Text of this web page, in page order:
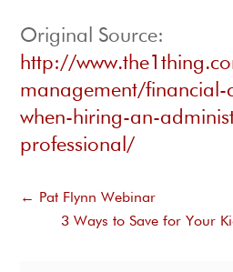
Original Source:
http://
management/financial-
when-hiring-an-
professional/
← Pat Flynn Webinar
3 Ways to Save for Your